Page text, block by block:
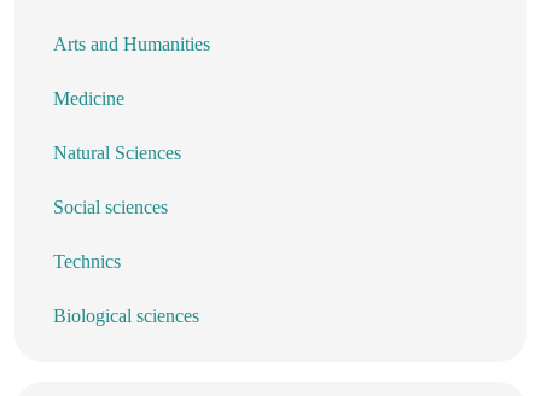
Arts and Humanities
Medicine
Natural Sciences
Social sciences
Technics
Biological sciences